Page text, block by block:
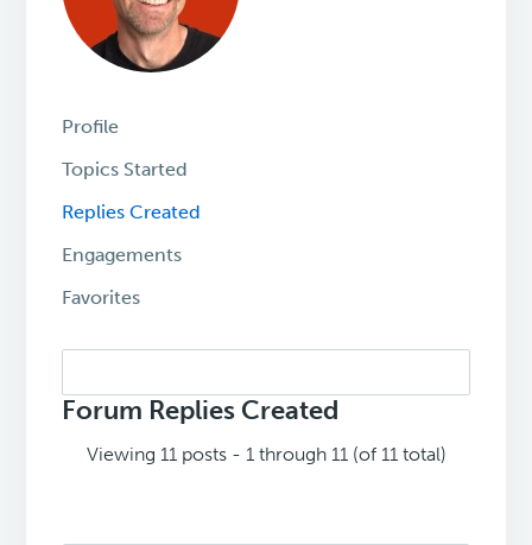
Profile
Topics Started
Replies Created
Engagements
Favorites
replies:
Forum Replies Created
Viewing 11 posts - 1 through 11 (of 11 total)